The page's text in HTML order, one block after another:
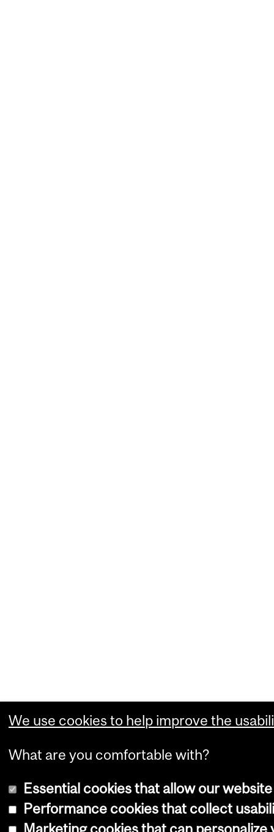
We use cookies to help improve the
What are you comfortable with?
Essential cookies that allow our
Performance cookies that collect
Marketing cookies that can personalize